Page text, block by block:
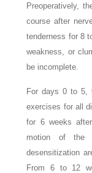
Preoperatively,
course after
tenderness for 8
weakness, or
be incomplete.
For days 0 to 5,
exercises for all
for 6 weeks
motion of the
desensitization
From 6 to 12